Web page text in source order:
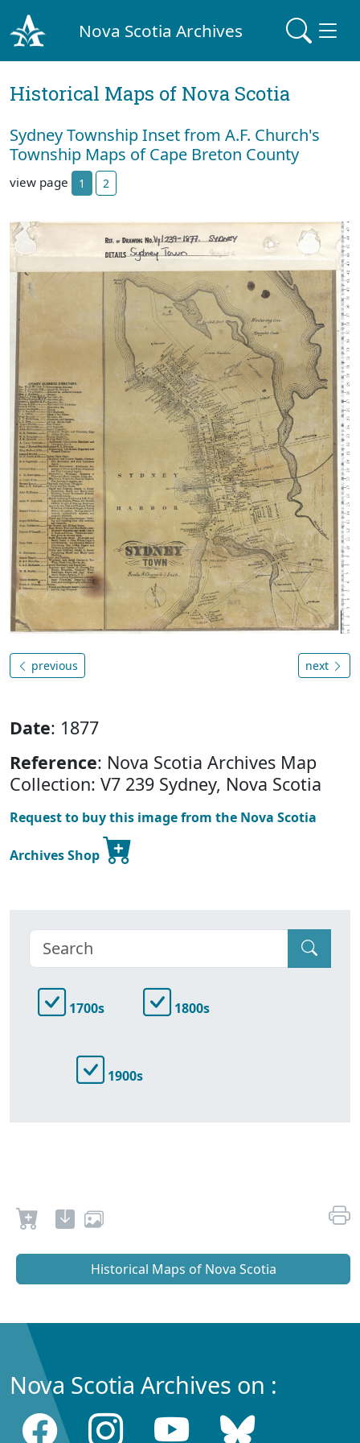
Nova Scotia Archives
Historical Maps of Nova Scotia
Sydney Township Inset from A.F. Church's
Township Maps of Cape Breton County
view page 1 2
previous next
Date: 1877
Reference: Nova Scotia Archives Map
Collection: V7 239 Sydney, Nova Scotia
Request to buy this image from the Nova Scotia
Archives Shop
1700s 1800s
1900s
Historical Maps of Nova Scotia
Nova Scotia Archives on :